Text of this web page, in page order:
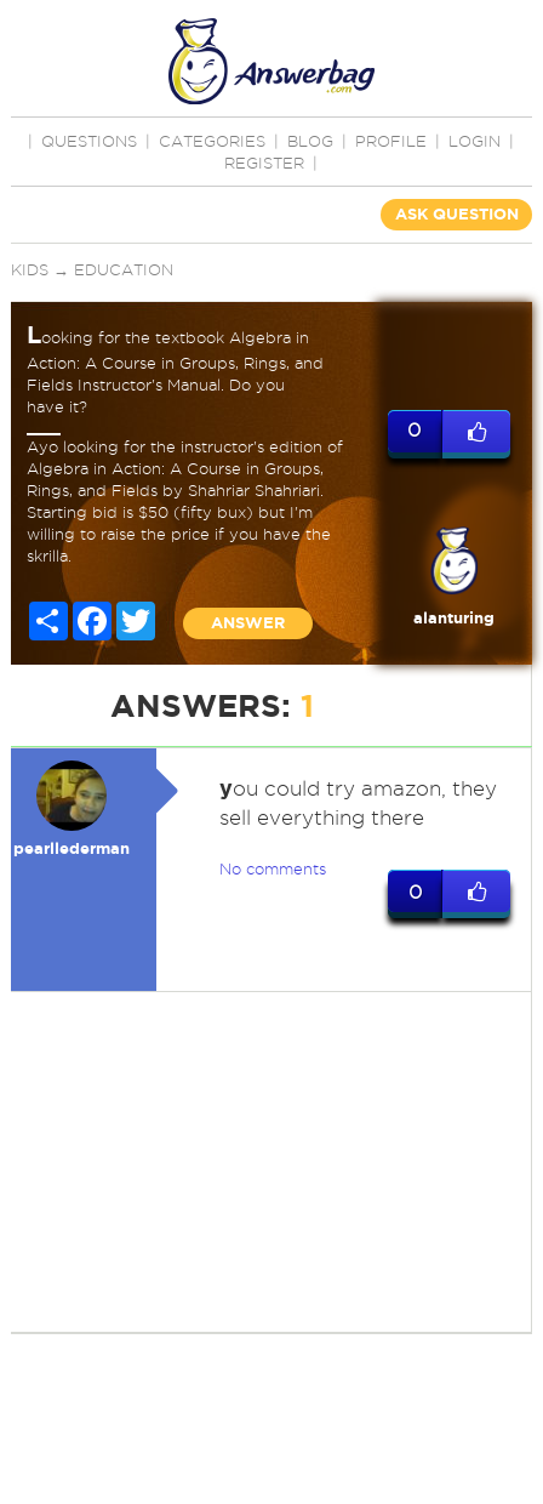
QUESTIONS CATEGORIES BLOG PROFILE LOGIN
REGISTER
ASK QUESTION
KIDS→ EDUCATION
Looking for the textbook Algebra in
Action: A Course in Groups, Rings, and
Fields Instructor's Manual. Do you
have it?
Ayo looking for the instructor's edition of
Algebra in Action: A Course in Groups,
Rings, and Fields by Shahriar Shahriari.
Starting bid is $50 (fifty bux) but I'm
willing to raise the price if you have the
skrilla.
Share FacebookTwitter
ANSWER
0
alanturing
ANSWERS: 1
pearllederman
you could try amazon, they
sell everything there
No comments
0